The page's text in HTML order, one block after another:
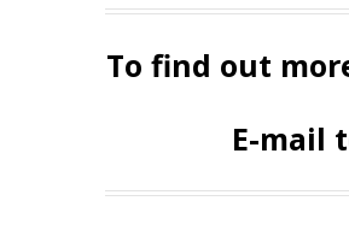
To find out
E-mail